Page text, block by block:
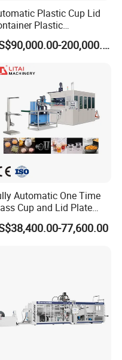
Plastic Cup Lid
Plastic
Line Vacuum
Thermoforming US$90,000.00-200,000.00
Automatic One Time
Cup and Lid Plate
Making
Disposable Plastic
77,600.00